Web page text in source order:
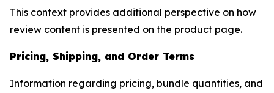
This context provides additional perspective on how
review content is presented on the product page.
Pricing, Shipping, and Order Terms
Information regarding pricing, bundle quantities, and